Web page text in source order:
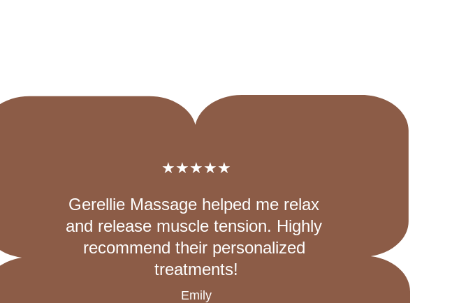
Gerellie Massage helped me relax
and release muscle tension. Highly
recommend their personalized
treatments!
Emily
★★★★★